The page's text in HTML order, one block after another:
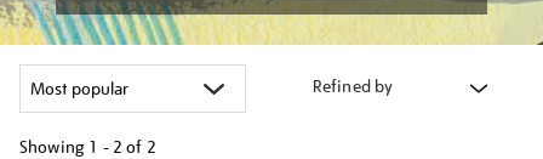
Refined by
Showing 1 - 2 of 2